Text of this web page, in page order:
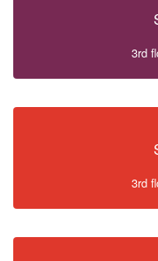
3rd
3rd